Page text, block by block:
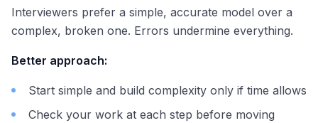
Interviewers prefer a simple, accurate model over a
complex, broken one. Errors undermine everything.
Better approach:
Start simple and build complexity only if time allows
Check your work at each step before moving